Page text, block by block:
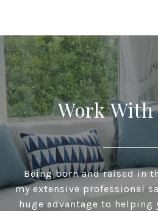
Work
Being born and raised in
my extensive professional
huge advantage to helping